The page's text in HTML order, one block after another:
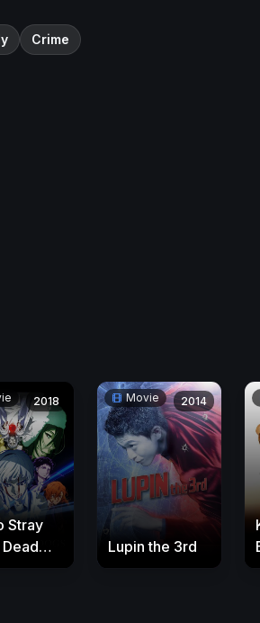
Crime
2018
Stray
Movie 2014
Lupin the 3rd